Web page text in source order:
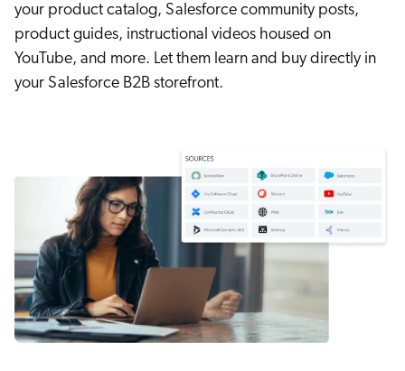
your product catalog, Salesforce community posts,
product guides, instructional videos housed on
YouTube, and more. Let them learn and buy directly in
your Salesforce B2B storefront.